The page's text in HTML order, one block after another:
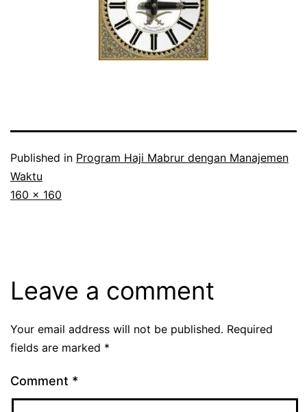
Published in Program Haji Mabrur dengan Manajemen
Waktu
Full
160 × 160
Leave a comment
Your email address will not be published. Required
fields are marked *
Comment *